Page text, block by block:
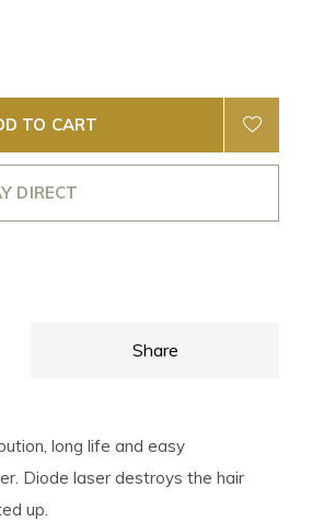
TO CART
DIRECT
Share
long life and easy
Diode laser destroys the hair
up.